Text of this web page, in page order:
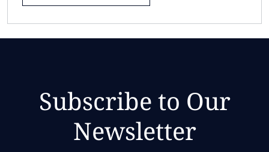
Subscribe to Our
Newsletter